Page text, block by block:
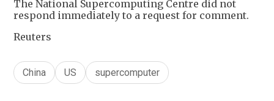
The National Supercomputing Centre did not
respond immediately to a request for comment.
Reuters
China US supercomputer